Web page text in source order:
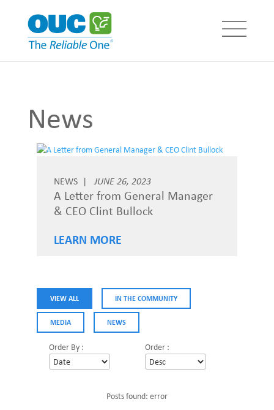
News
NEWS JUNE 26, 2023
A Letter from General Manager
& CEO Clint Bullock
LEARN MORE
VIEW ALL IN THE COMMUNITY
MEDIA NEWS
Order By : Order :
Posts found: error